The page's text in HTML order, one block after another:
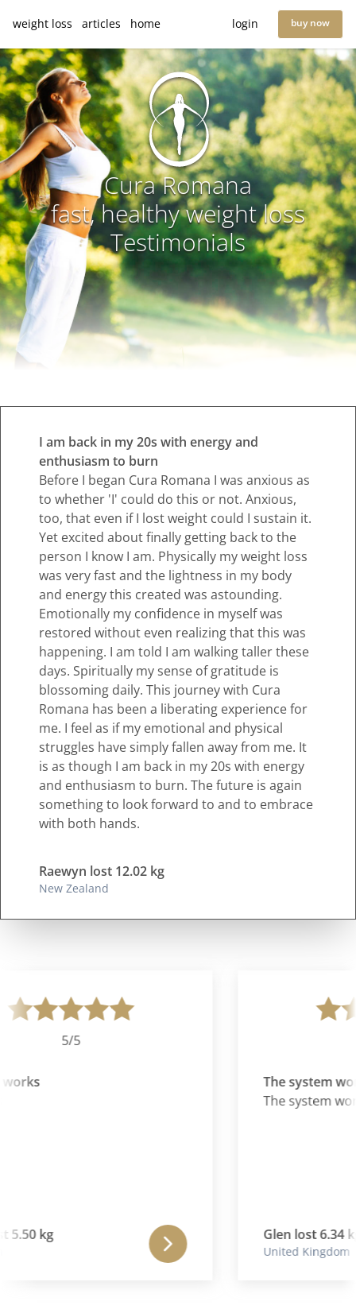
weight loss articles home login buy now
Cura Romana
fast, healthy weight loss
Testimonials
I am back in my 20s with energy and
enthusiasm to burn
Before I began Cura Romana I was anxious as
to whether 'I' could do this or not. Anxious,
too, that even if I lost weight could I sustain it.
Yet excited about finally getting back to the
person I know I am. Physically my weight loss
was very fast and the lightness in my body
and energy this created was astounding.
Emotionally my confidence in myself was
restored without even realizing that this was
happening. I am told I am walking taller these
days. Spiritually my sense of gratitude is
blossoming daily. This journey with Cura
Romana has been a liberating experience for
me. I feel as if my emotional and physical
struggles have simply fallen away from me. It
is as though I am back in my 20s with energy
and enthusiasm to burn. The future is again
something to look forward to and to embrace
with both hands.
Raewyn lost 12.02 kg
New Zealand
5/5
kg
The system
The system
Glen lost 6.34 kg
United Kingdom